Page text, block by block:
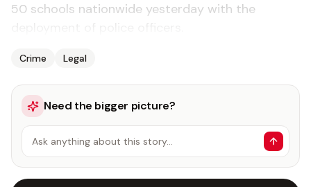
50 schools nationwide yesterday with the
Crime Legal
Need the bigger picture?
Ask anything about this story…